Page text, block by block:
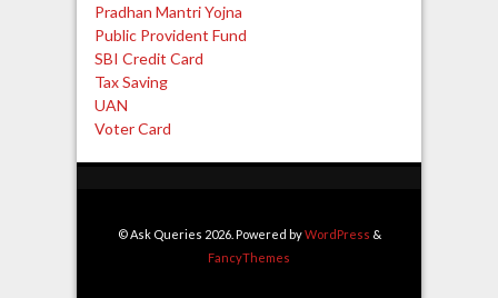
Pradhan Mantri Yojna
Public Provident Fund
SBI Credit Card
Tax Saving
UAN
Voter Card
© Ask Queries 2026. Powered byWordPress &
FancyThemes